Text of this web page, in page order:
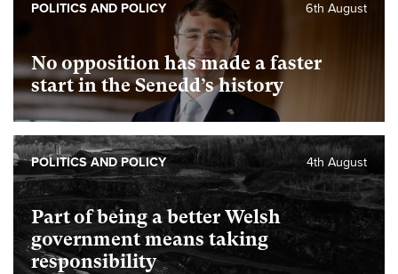
No opposition has made a faster
start in the Senedd’s history
6th August
POLITICS AND POLICY
Part of being a better Welsh
government means taking
responsibility
4th August
POLITICS AND POLICY